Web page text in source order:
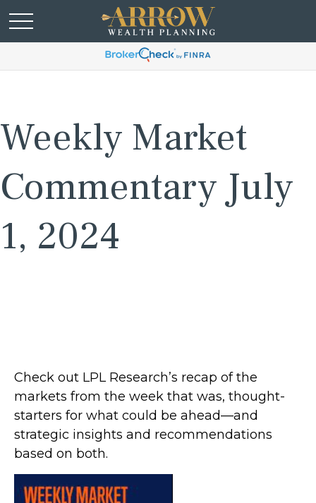
Weekly Market
Commentary July
1, 2024
Check out LPL Research’s recap of the
markets from the week that was, thought-
starters for what could be ahead—and
strategic insights and recommendations
based on both.